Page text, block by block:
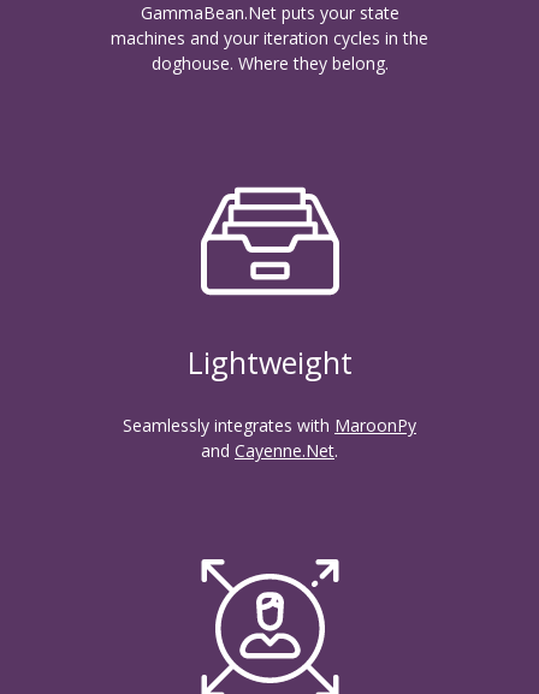
GammaBean.Net puts your state
machines and your iteration cycles in the
doghouse. Where they belong.
Lightweight
Seamlessly integrates with MaroonPy
and Cayenne.Net.